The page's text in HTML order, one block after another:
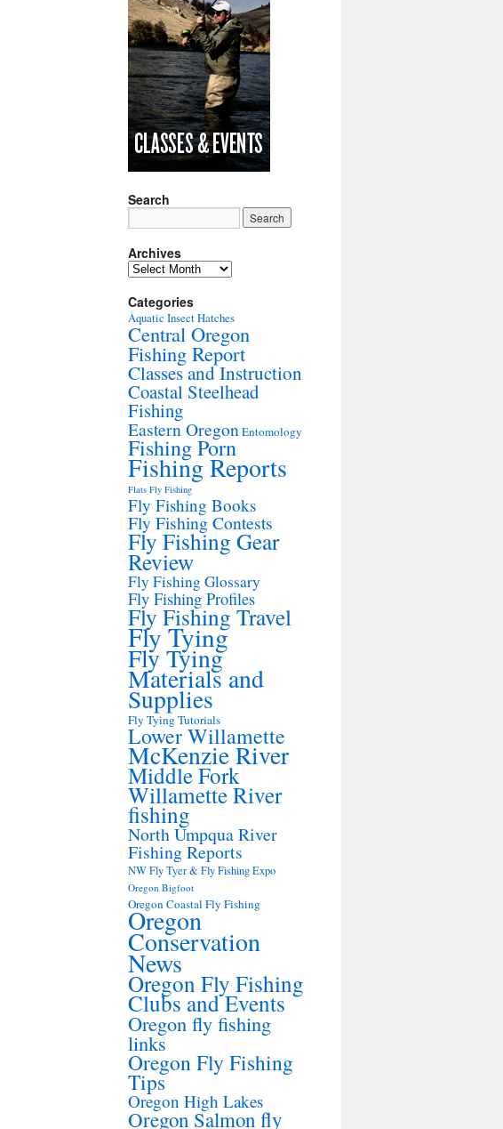
Search
Archives
Archives
Categories
Aquatic Insect Hatches
Central Oregon
Fishing Report
Classes and Instruction
Coastal Steelhead
Fishing
Eastern Oregon Entomology
Fishing Porn
Fishing Reports
Flats Fly Fishing
Fly Fishing Books
Fly Fishing Contests
Fly Fishing Gear
Review
Fly Fishing Glossary
Fly Fishing Profiles
Fly Fishing Travel
Fly Tying
Fly Tying
Materials and
Supplies
Fly Tying Tutorials
Lower Willamette
McKenzie River
Middle Fork
Willamette River
fishing
North Umpqua River
Fishing Reports
NW Fly Tyer & Fly Fishing Expo
Oregon Bigfoot
Oregon Coastal Fly Fishing
Oregon
Conservation
News
Oregon Fly Fishing
Clubs and Events
Oregon fly fishing
links
Oregon Fly Fishing
Tips
Oregon High Lakes
Oregon Salmon fly